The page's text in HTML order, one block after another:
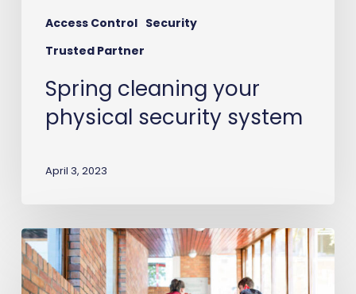
Access Control Security
Trusted Partner
Spring cleaning your
physical security system
April 3, 2023
School
Suspended
&